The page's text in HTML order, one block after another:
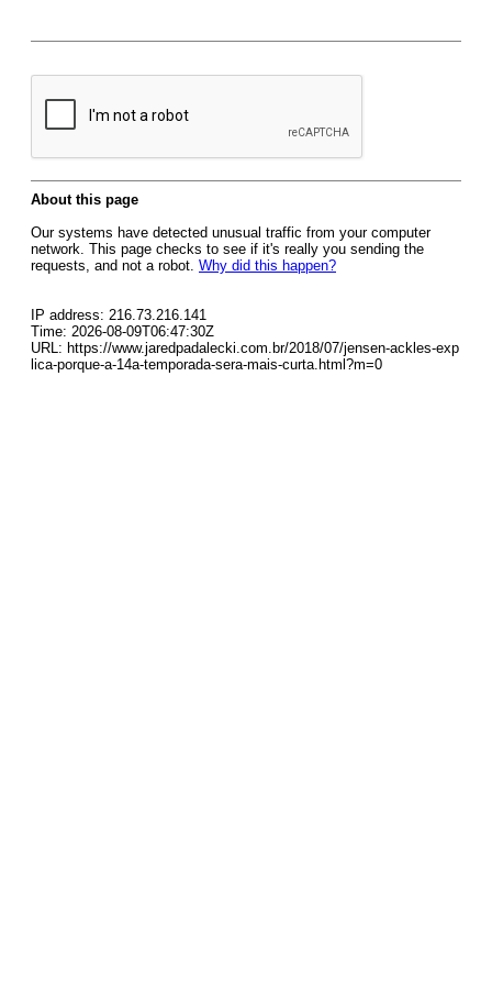
About this page
Our systems have detected unusual traffic from your computer
network. This page checks to see if it's really you sending the
requests, and not a robot. Why did this happen?
IP address: 216.73.216.141
Time: 2026-08-09T06:47:30Z
URL: https://www.jaredpadalecki.com.br/2018/07/jensen-ackles-exp
lica-porque-a-14a-temporada-sera-mais-curta.html?m=0